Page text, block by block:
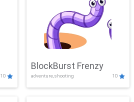
10
BlockBurst Frenzy
adventure,shooting 10